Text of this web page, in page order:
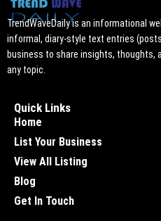
TrendWaveDaily is an informational
informal, diary-style text entries
business to share insights, thoughts,
any topic.
Quick Links
Home
List Your Business
View All Listing
Blog
Get In Touch